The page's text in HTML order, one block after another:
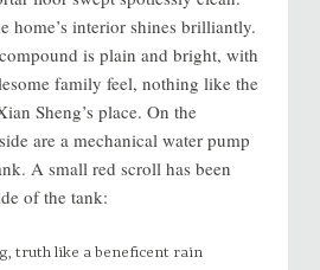
home’s interior shines brilliantly.
is plain and bright, with
family feel, nothing like the
Sheng’s place. On the
are a mechanical water pump
A small red scroll has been
of the tank:
truth like a beneficent rain